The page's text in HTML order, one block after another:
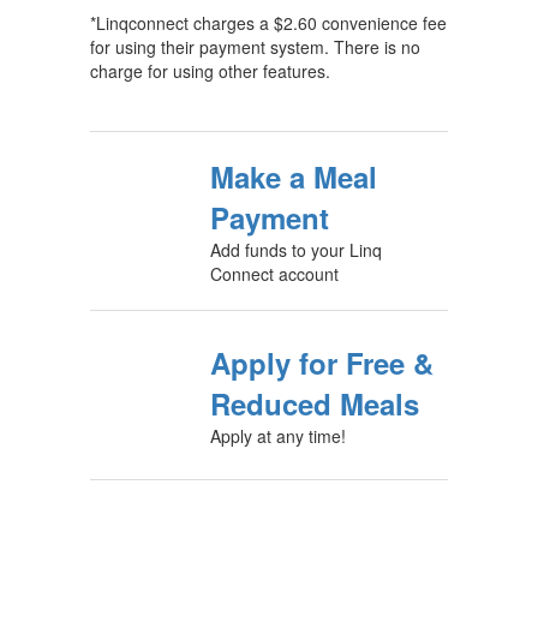
*Linqconnect charges a $2.60 convenience fee
for using their payment system. There is no
charge for using other features.
Make a Meal
Payment
Add funds to your Linq
Connect account
Apply for Free &
Reduced Meals
Apply at any time!